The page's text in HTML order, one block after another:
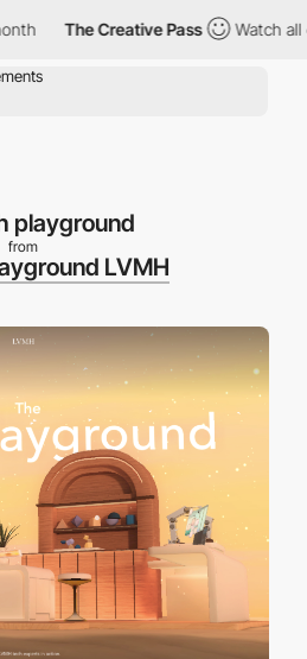
The Creative Pass Watch all
playground
from
LVMH